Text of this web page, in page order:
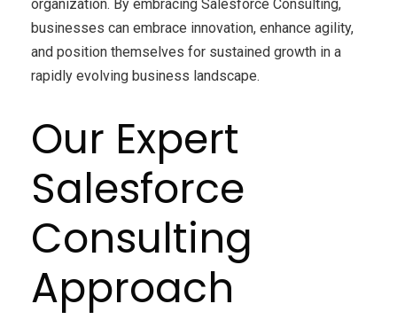
organization. By embracing Salesforce Consulting,
businesses can embrace innovation, enhance agility,
and position themselves for sustained growth in a
rapidly evolving business landscape.
Our Expert
Salesforce
Consulting
Approach